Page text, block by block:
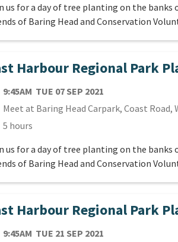
us for a day of tree planting on the
of Baring Head and Conservation
Harbour Regional Park
9:45AM TUE 07 SEP 2021
Meet at Baring Head Carpark, Coast
5 hours
us for a day of tree planting on the
of Baring Head and Conservation
Harbour Regional Park
9:45AM TUE 21 SEP 2021